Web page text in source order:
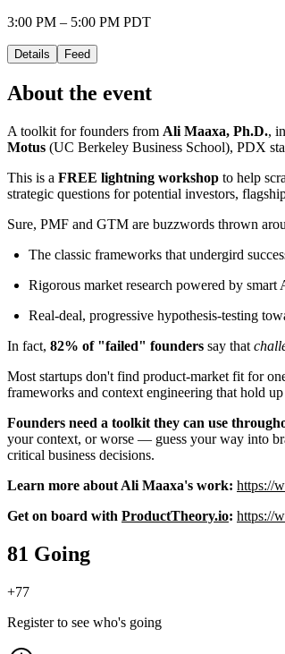
3:00 PM – 5:00 PM PDT
Details Feed
About the event
A toolkit for founders from Ali Maaxa, Ph.D.,
Motus (UC Berkeley Business School), PDX
This is a FREE lightning workshop to help
strategic questions for potential investors,
Sure, PMF and GTM are buzzwords thrown
The classic frameworks that undergird
Rigorous market research powered by smart
Real-deal, progressive hypothesis-testing
In fact, 82% of "failed" founders say that
Most startups don't find product-market fit for
frameworks and context engineering that hold
Founders need a toolkit they can use
your context, or worse — guess your way into
critical business decisions.
Learn more about Ali Maaxa's work: https://
Get on board with ProductTheory.io: https://
81 Going
+77
Register to see who's going